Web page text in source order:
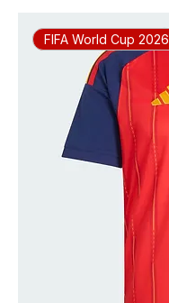
FIFA World Cup 2026